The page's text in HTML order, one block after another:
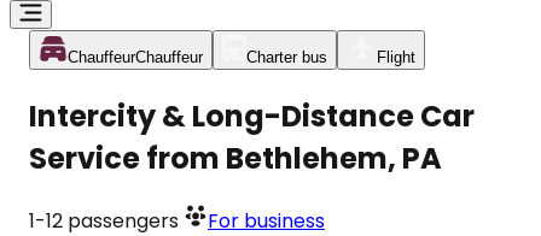
ChauffeurChauffeur Charter bus Flight
Intercity & Long-Distance Car
Service from Bethlehem, PA
1-12 passengers For business